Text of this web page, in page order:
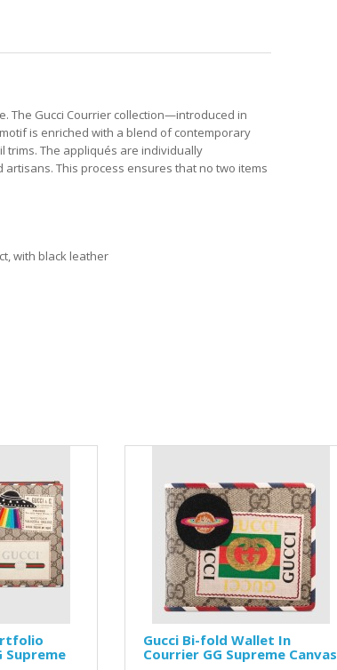
The Gucci Courrier collection—introduced in
is enriched with a blend of contemporary
The appliqués are individually
This process ensures that no two items
with black leather
Supreme
Gucci Bi-fold Wallet In
Courrier GG Supreme Canvas